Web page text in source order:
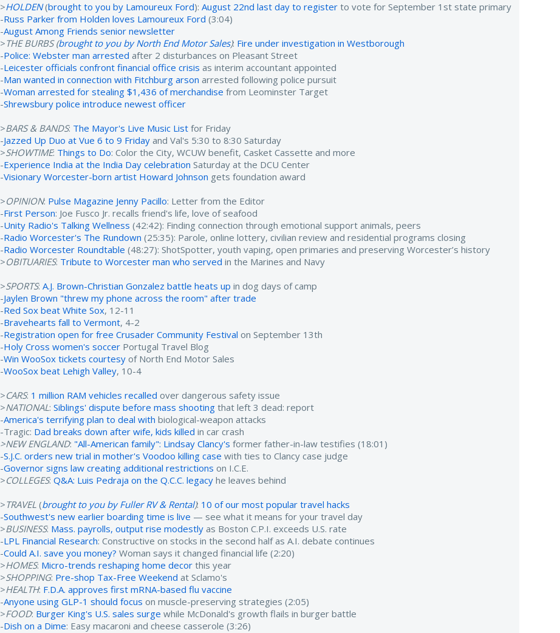
>HOLDEN(brought to you by Lamoureux Ford):August 22nd last day to register to vote for September 1st state primary
-Russ Parker from Holden loves Lamoureux Ford (3:04)
-August Among Friends senior newsletter
>THE BURBS (brought to you by North End Motor Sales): Fire under investigation in Westborough
-Police: Webster man arrested after 2 disturbances on Pleasant Street
-Leicester officials confront financial office crisis as interim accountant appointed
-Man wanted in connection with Fitchburg arson arrested following police pursuit
-Woman arrested for stealing $1,436 of merchandise from Leominster Target
-Shrewsbury police introduce newest officer
>BARS & BANDS: The Mayor's Live Music List for Friday
-Jazzed Up Duo at Vue 6 to 9 Friday and Val's 5:30 to 8:30 Saturday
>SHOWTIME: Things to Do: Color the City, WCUW benefit, Casket Cassette and more
-Experience India at the India Day celebration Saturday at the DCU Center
-Visionary Worcester-born artist Howard Johnson gets foundation award
>OPINION: Pulse Magazine Jenny Pacillo: Letter from the Editor
-First Person: Joe Fusco Jr. recalls friend's life, love of seafood
-Unity Radio's Talking Wellness (42:42): Finding connection through emotional support animals, peers
-Radio Worcester's The Rundown (25:35): Parole, online lottery, civilian review and residential programs closing
-Radio Worcester Roundtable (48:27): ShotSpotter, youth vaping, open primaries and preserving Worcester’s history
>OBITUARIES: Tribute to Worcester man who served in the Marines and Navy
>SPORTS:A.J. Brown-Christian Gonzalez battle heats up in dog days of camp
-Jaylen Brown "threw my phone across the room" after trade
-Red Sox beat White Sox, 12-11
-Bravehearts fall to Vermont, 4-2
-Registration open for free Crusader Community Festival on September 13th
-Holy Cross women's soccer Portugal Travel Blog
-Win WooSox tickets courtesy of North End Motor Sales
-WooSox beat Lehigh Valley, 10-4
>CARS: 1 million RAM vehicles recalled over dangerous safety issue
>NATIONAL:Siblings' dispute before mass shooting that left 3 dead: report
-America's terrifying plan to deal with biological-weapon attacks
-Tragic: Dad breaks down after wife, kids killed in car crash
>NEW ENGLAND: "All-American family": Lindsay Clancy's former father-in-law testifies (18:01)
-S.J.C. orders new trial in mother's Voodoo killing case with ties to Clancy case judge
-Governor signs law creating additional restrictions on I.C.E.
>COLLEGES:Q&A: Luis Pedraja on the Q.C.C. legacy he leaves behind
>TRAVEL (brought to you by Fuller RV & Rental): 10 of our most popular travel hacks
-Southwest's new earlier boarding time is live — see what it means for your travel day
>BUSINESS: Mass. payrolls, output rise modestly as Boston C.P.I. exceeds U.S. rate
-LPL Financial Research: Constructive on stocks in the second half as A.I. debate continues
-Could A.I. save you money? Woman says it changed financial life (2:20)
>HOMES: Micro-trends reshaping home decor this year
>SHOPPING: Pre-shop Tax-Free Weekend at Sclamo's
>HEALTH: F.D.A. approves first mRNA-based flu vaccine
-Anyone using GLP-1 should focus on muscle-preserving strategies (2:05)
>FOOD: Burger King's U.S. sales surge while McDonald's growth flails in burger battle
-Dish on a Dime: Easy macaroni and cheese casserole (3:26)